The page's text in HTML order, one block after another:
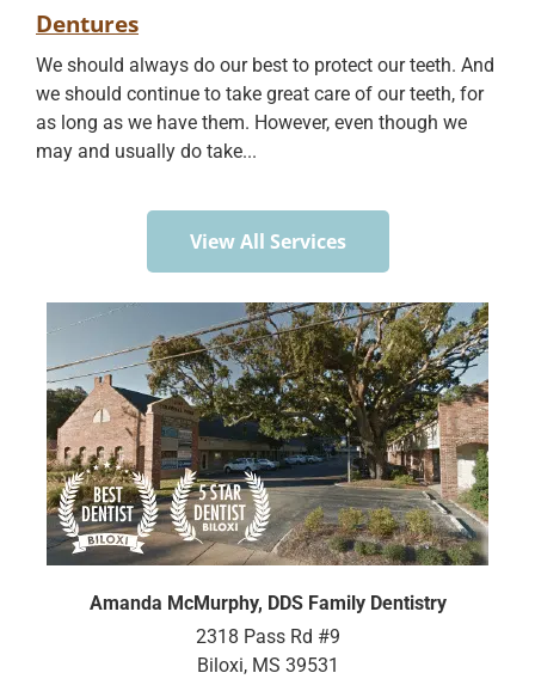
Dentures
We should always do our best to protect our teeth. And
we should continue to take great care of our teeth, for
as long as we have them. However, even though we
may and usually do take...
View All Services
Amanda McMurphy, DDS Family Dentistry
2318 Pass Rd #9
Biloxi, MS 39531